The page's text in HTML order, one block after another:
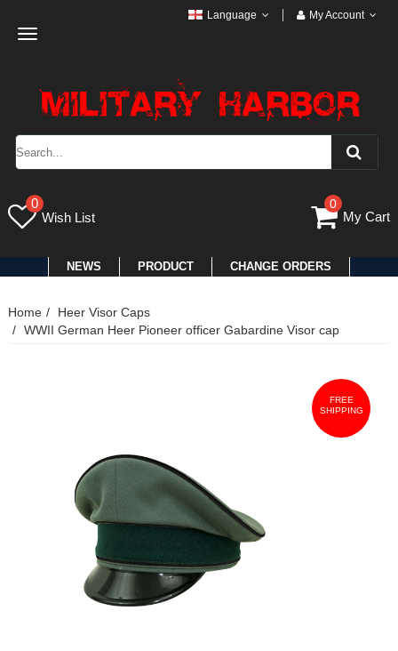
Toggle
Language My Account
0
Wish List
0
My Cart
NEWS PRODUCT CHANGE ORDERS
Home
Heer Visor Caps
WWII German Heer Pioneer officer Gabardine Visor cap
FREE
SHIPPING